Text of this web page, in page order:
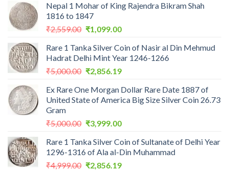
Nepal 1 Mohar of King Rajendra Bikram Shah
1816 to 1847
₹2,559.00 Original
was:
₹2,559.00.
₹1,099.00Current
is:
₹1,099.00.
Rare 1 Tanka Silver Coin of Nasir al Din Mehmud
Hadrat Delhi Mint Year 1246-1266
₹5,000.00 Original
was:
₹5,000.00.
₹2,856.19Current
is:
₹2,856.19.
Ex Rare One Morgan Dollar Rare Date 1887 of
United State of America Big Size Silver Coin 26.73
Gram
₹5,000.00 Original
was:
₹5,000.00.
₹3,999.00Current
is:
₹3,999.00.
Rare 1 Tanka Silver Coin of Sultanate of Delhi Year
1296-1316 of Ala al-Din Muhammad
₹4,999.00 Original
₹2,856.19Current